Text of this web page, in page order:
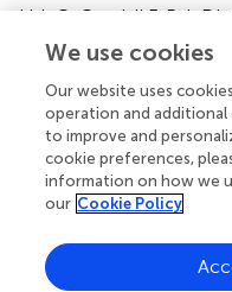
Lisk C, Cendali F, Pak
George G, Davizon-
and Irwin DC (2023)
divergence in
macrophages from
Front. Med.10:1149005.
10.3389/
Received
09 February 2023
Published
We use cookies
Our website uses
operation and
to improve and
cookie preferences,
information on how we
our Cookie Policy